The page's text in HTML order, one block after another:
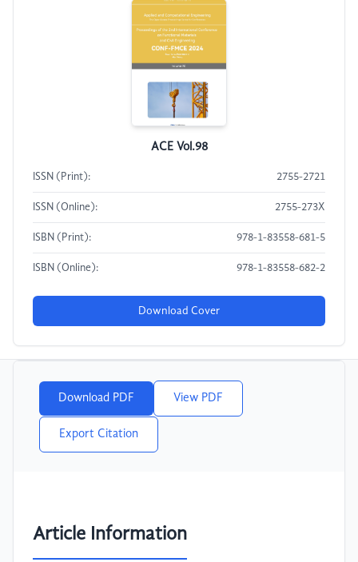
ACE Vol.98
ISSN (Print): 2755-2721
ISSN (Online): 2755-273X
ISBN (Print): 978-1-83558-681-5
ISBN (Online): 978-1-83558-682-2
Download Cover
Download PDF View PDF
Export Citation
Article Information